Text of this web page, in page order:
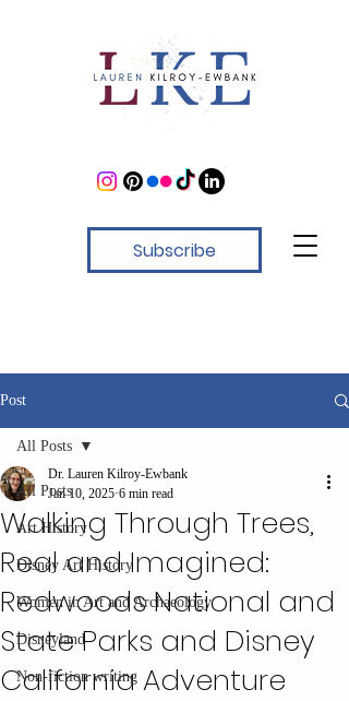
Subscribe
Post
All Posts
Art History
Disney Art History
Women in Art and Archaeology
Disneyland
Non-fiction writing
All Posts
Walking Through Trees,
Real and Imagined:
Redwoods National and
State Parks and Disney
California Adventure
Dr. Lauren Kilroy-Ewbank
Jan 10, 2025 6 min read